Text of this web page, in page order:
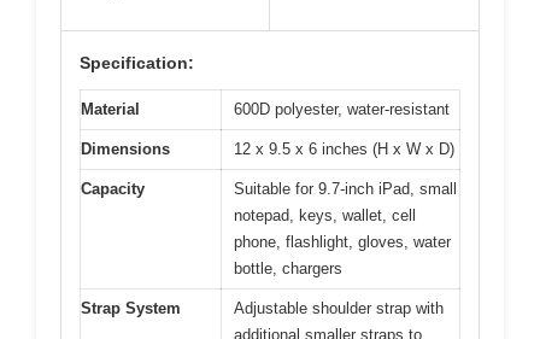
Specification:
Material 600D polyester, water-resistant
Dimensions 12 x 9.5 x 6 inches (H x W x D)
Capacity
Suitable for 9.7-inch iPad, small
notepad, keys, wallet, cell
phone, flashlight, gloves, water
bottle, chargers
Strap System
Adjustable shoulder strap with
additional smaller straps to